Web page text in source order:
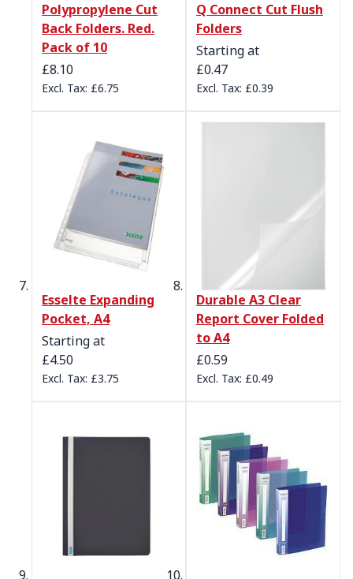
Polypropylene Cut
Back Folders. Red.
Pack of 10
£8.10
£6.75
Q Connect Cut Flush
Folders
Starting at
£0.47
£0.39
Esselte Expanding
Pocket, A4
Starting at
£4.50
£3.75
Durable A3 Clear
Report Cover Folded
to A4
£0.59
£0.49